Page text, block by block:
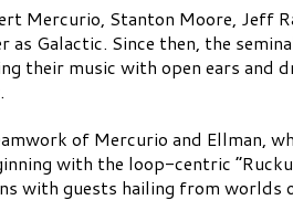
Mercurio, Stanton Moore, Jeff
Galactic. Since then, the
their music with open ears
of Mercurio and Ellman,
with the loop-centric
with guests hailing from worlds